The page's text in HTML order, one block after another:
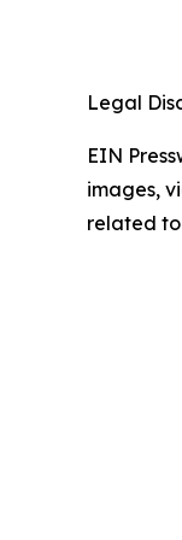
Legal
EIN
images,
related